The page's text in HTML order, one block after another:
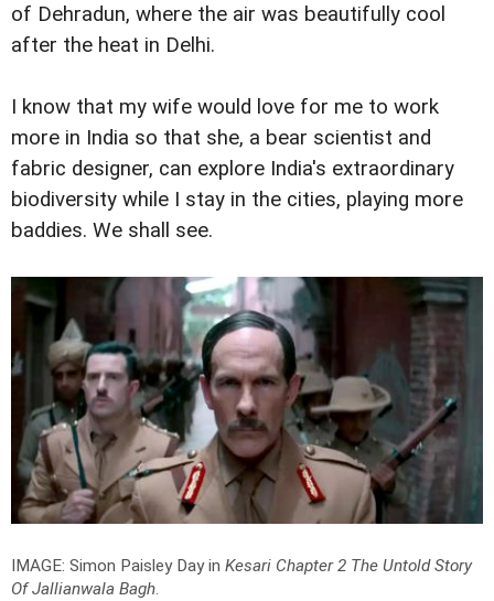
of Dehradun, where the air was beautifully cool
after the heat in Delhi.
I know that my wife would love for me to work
more in India so that she, a bear scientist and
fabric designer, can explore India's extraordinary
biodiversity while I stay in the cities, playing more
baddies. We shall see.
IMAGE: Simon Paisley Day in Kesari Chapter 2 The Untold Story
Of Jallianwala Bagh.